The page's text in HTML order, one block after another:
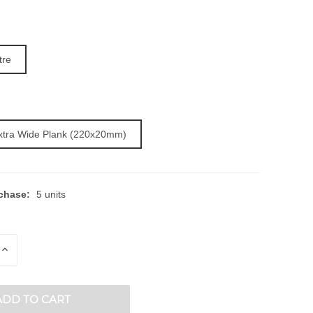
Wide Plank (220x20mm)
5 units
INCREASE